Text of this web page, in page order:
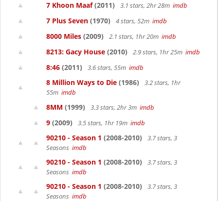
7 Khoon Maaf(2011) 3.1 stars, 2hr 28m imdb
7 Plus Seven (1970) 4 stars, 52m imdb
8000 Miles (2009) 2.1 stars, 1hr 20m imdb
8213: Gacy House (2010) 2.9 stars, 1hr 25m imdb
8:46 (2011) 3.6 stars, 55m imdb
8 Million Ways to Die (1986)
3.2 stars, 1hr
55m imdb
8MM (1999) 3.3 stars, 2hr 3m imdb
9 (2009) 3.5 stars, 1hr 19m imdb
90210 - Season 1 (2008-2010)
3.7 stars, 3
Seasons imdb
90210 - Season 1 (2008-2010)
3.7 stars, 3
Seasons imdb
90210 - Season 1 (2008-2010)
3.7 stars, 3
Seasons imdb